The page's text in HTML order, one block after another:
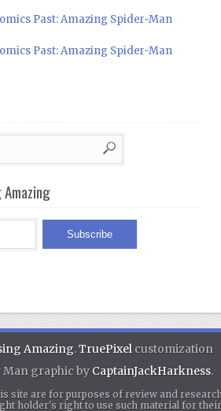
Past: Amazing Spider-Man
Past: Amazing Spider-Man
Amazing.TruePixelcustomization
Man graphic by CaptainJackHarkness.
site are for purposes of review and
holder's right to use such material for